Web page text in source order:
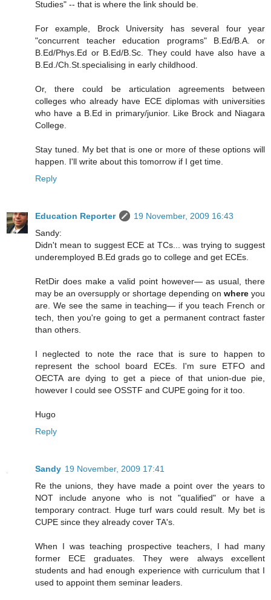
Studies" -- that is where the link should be.
For example, Brock University has several four year
"concurrent teacher education programs" B.Ed/B.A. or
B.Ed/Phys.Ed or B.Ed/B.Sc. They could have also have a
B.Ed./Ch.St.specialising in early childhood.
Or, there could be articulation agreements between
colleges who already have ECE diplomas with universities
who have a B.Ed in primary/junior. Like Brock and Niagara
College.
Stay tuned. My bet that is one or more of these options will
happen. I'll write about this tomorrow if I get time.
Reply
Education Reporter
19 November, 2009 16:43
Sandy:
Didn't mean to suggest ECE at TCs... was trying to suggest
underemployed B.Ed grads go to college and get ECEs.
RetDir does make a valid point however— as usual, there
may be an oversupply or shortage depending on where you
are. We see the same in teaching— if you teach French or
tech, then you're going to get a permanent contract faster
than others.
I neglected to note the race that is sure to happen to
represent the school board ECEs. I'm sure ETFO and
OECTA are dying to get a piece of that union-due pie,
however I could see OSSTF and CUPE going for it too.
Hugo
Reply
Sandy 19 November, 2009 17:41
Re the unions, they have made a point over the years to
NOT include anyone who is not "qualified" or have a
temporary contract. Huge turf wars could result. My bet is
CUPE since they already cover TA's.
When I was teaching prospective teachers, I had many
former ECE graduates. They were always excellent
students and had enough experience with curriculum that I
used to appoint them seminar leaders.